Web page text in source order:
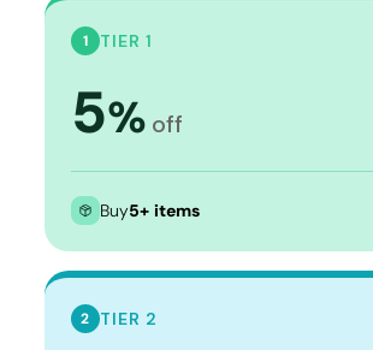
1 TIER 1
5% off
Buy5+ items
2 TIER 2